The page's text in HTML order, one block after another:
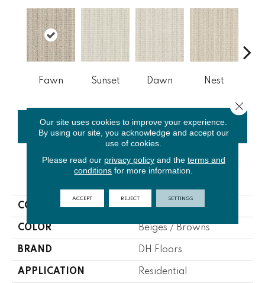
Fawn Sunset Dawn Nest
CONTACT US FINANCING
PRODUCT ATTRIBUTES
COLLECTION Nature's Glen
COLOR Beiges / Browns
BRAND DH Floors
APPLICATION Residential
Our site uses cookies to improve your experience.
By using our site, you acknowledge and accept our
use of cookies.
Please read our privacy policyand the terms and
conditions for more information.
ACCEPT REJECT SETTINGS
Close